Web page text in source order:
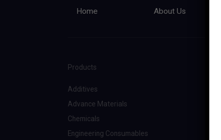
Home About Us
Products
Additives
Advance Materials
Chemicals
Engineering Consumables